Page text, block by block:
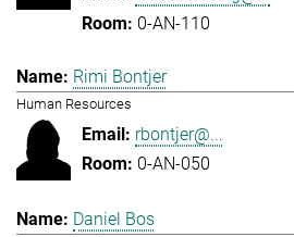
0-AN-110
Rimi Bontjer
Human Resources
rbontjer@...
0-AN-050
Daniel Bos